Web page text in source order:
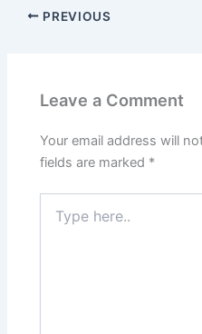
PREVIOUS
Leave a Comment
Your email address will
fields are marked *
here..